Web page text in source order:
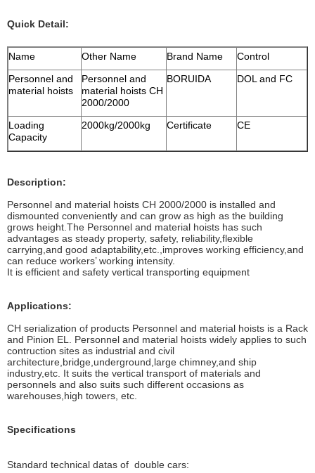
Quick Detail:
Name Other Name Brand Name
Control
Personnel and
material hoists
Personnel and
material hoists CH
2000/2000
BORUIDA DOL and FC
Loading
Capacity
2000kg/2000kg Certificate CE
Description:
Personnel and material hoists CH 2000/2000 is installed and
dismounted conveniently and can grow as high as the building
grows height.The Personnel and material hoists has such
advantages as steady property, safety, reliability,flexible
carrying,and good adaptability,etc.,improves working efficiency,and
can reduce workers’ working intensity.
It is efficient and safety vertical transporting equipment
Applications:
CH serialization of products Personnel and material hoists is a Rack
and Pinion EL. Personnel and material hoists widely applies to such
contruction sites as industrial and civil
architecture,bridge,underground,large chimney,and ship
industry,etc. It suits the vertical transport of materials and
personnels and also suits such different occasions as
warehouses,high towers, etc.
Specifications
Standard technical datas of double cars: